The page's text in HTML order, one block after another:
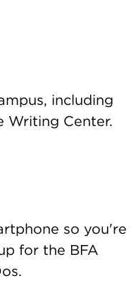
including
Writing Center.
so you're
for the BFA